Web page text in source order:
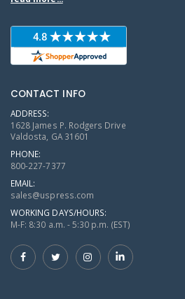
CONTACT INFO
ADDRESS:
1628 James P. Rodgers Drive
Valdosta, GA 31601
PHONE:
800-227-7377
EMAIL:
sales@uspress.com
WORKING DAYS/HOURS:
M-F: 8:30 a.m. - 5:30 p.m. (EST)